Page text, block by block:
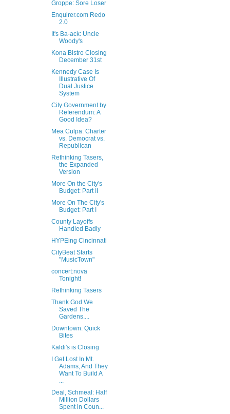
Groppe: Sore Loser
Enquirer.com Redo
2.0
It's Ba-ack: Uncle
Woody's
Kona Bistro Closing
December 31st
Kennedy Case Is
Illustrative Of
Dual Justice
System
City Government by
Referendum: A
Good Idea?
Mea Culpa: Charter
vs. Democrat vs.
Republican
Rethinking Tasers,
the Expanded
Version
More On the City's
Budget: Part II
More On The City's
Budget: Part I
County Layoffs
Handled Badly
HYPEing Cincinnati
CityBeat Starts
"MusicTown"
concert:nova
Tonight!
Rethinking Tasers
Thank God We
Saved The
Gardens....
Downtown: Quick
Bites
Kaldi's is Closing
I Get Lost In Mt.
Adams, And They
Want To Build A
...
Deal, Schmeal: Half
Million Dollars
Spent in Coun...